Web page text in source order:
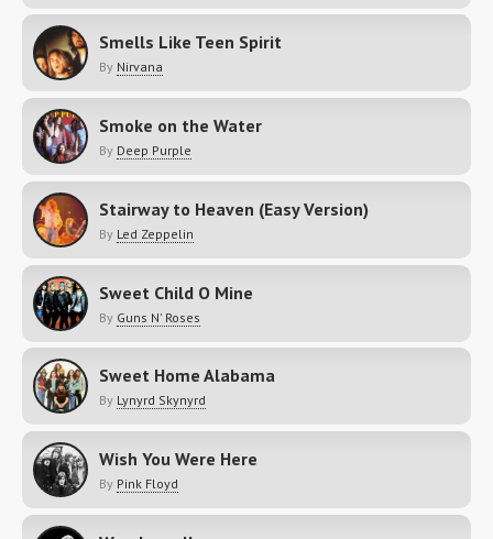
Smells Like Teen Spirit
By Nirvana
Smoke on the Water
By Deep Purple
Stairway to Heaven (Easy Version)
By Led Zeppelin
Sweet Child O Mine
By Guns N' Roses
Sweet Home Alabama
By Lynyrd Skynyrd
Wish You Were Here
By Pink Floyd